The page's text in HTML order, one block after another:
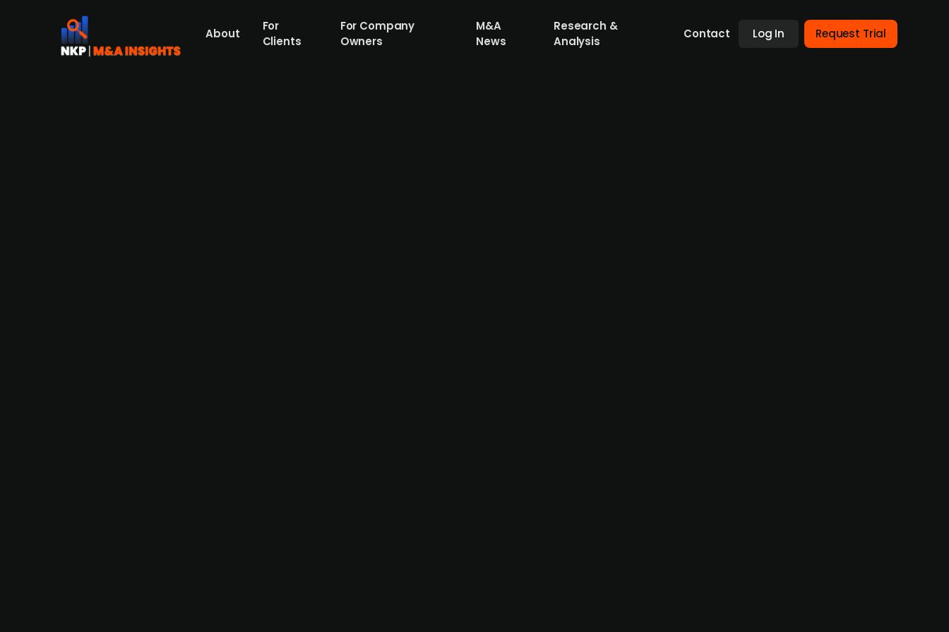
About
For
Clients
For Company
Owners
M&A
News
Research &
Analysis
Contact Log In Request Trial